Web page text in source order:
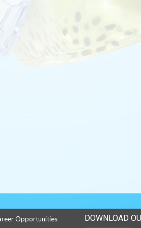
Opportunities DOWNLOAD